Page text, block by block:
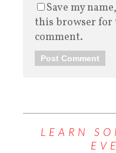
Save my
this browser for
comment.
LEARN